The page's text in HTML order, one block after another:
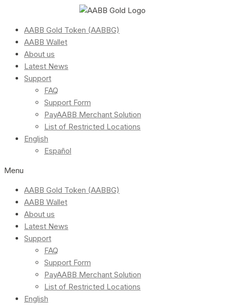
AABB Gold Token (AABBG)
AABB Wallet
About us
Latest News
Support
FAQ
Support Form
PayAABB Merchant Solution
List of Restricted Locations
English
Español
Menu
AABB Gold Token (AABBG)
AABB Wallet
About us
Latest News
Support
FAQ
Support Form
PayAABB Merchant Solution
List of Restricted Locations
English